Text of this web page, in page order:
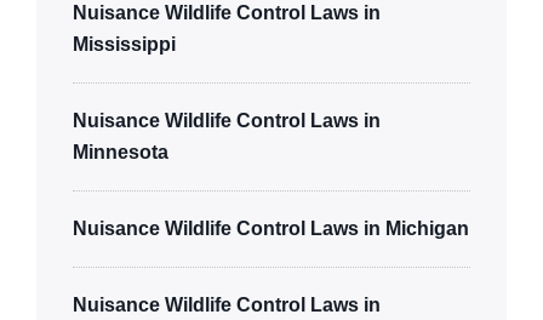
Nuisance Wildlife Control Laws in
Mississippi
Nuisance Wildlife Control Laws in
Minnesota
Nuisance Wildlife Control Laws in Michigan
Nuisance Wildlife Control Laws in